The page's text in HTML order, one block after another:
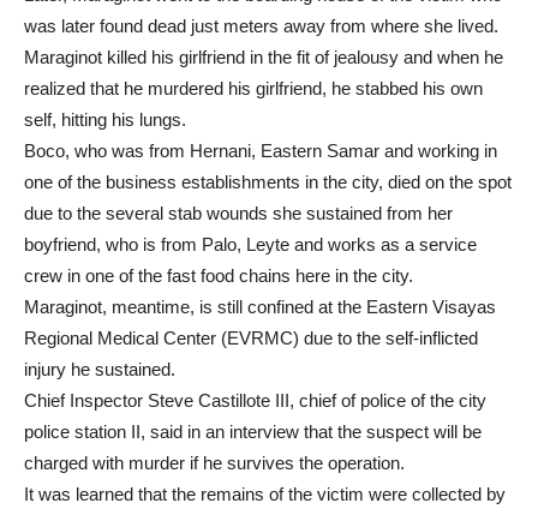
was later found dead just meters away from where she lived.
Maraginot killed his girlfriend in the fit of jealousy and when he
realized that he murdered his girlfriend, he stabbed his own
self, hitting his lungs.
Boco, who was from Hernani, Eastern Samar and working in
one of the business establishments in the city, died on the spot
due to the several stab wounds she sustained from her
boyfriend, who is from Palo, Leyte and works as a service
crew in one of the fast food chains here in the city.
Maraginot, meantime, is still confined at the Eastern Visayas
Regional Medical Center (EVRMC) due to the self-inflicted
injury he sustained.
Chief Inspector Steve Castillote III, chief of police of the city
police station II, said in an interview that the suspect will be
charged with murder if he survives the operation.
It was learned that the remains of the victim were collected by